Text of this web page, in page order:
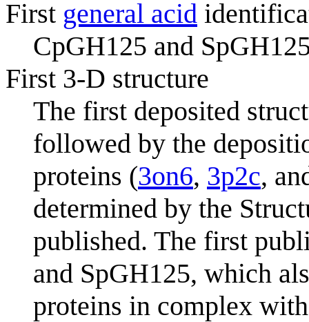
First general acid
CpGH125 and
First 3-D structure
The first deposited
followed by the
proteins (3on6, 3p2c,
determined by the
published. The first
and SpGH125, which
proteins in complex